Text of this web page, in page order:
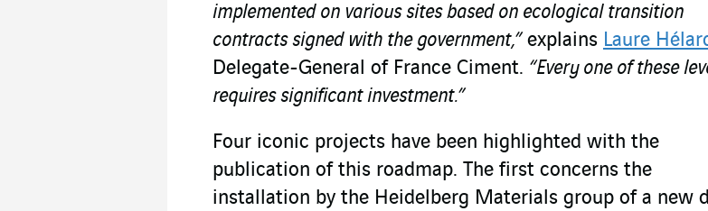
implemented on various sites based on ecological transition
contracts signed with the government,”explains Laure
Delegate-General of France Ciment. “Every one of these
requires significant investment.”
Four iconic projects have been highlighted with the
publication of this roadmap. The first concerns the
installation by the Heidelberg Materials group of a new